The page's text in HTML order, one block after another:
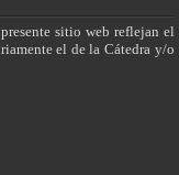
sitio web reflejan el
el de la Cátedra y/o